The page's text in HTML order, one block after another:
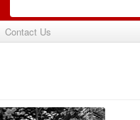
Contact Us